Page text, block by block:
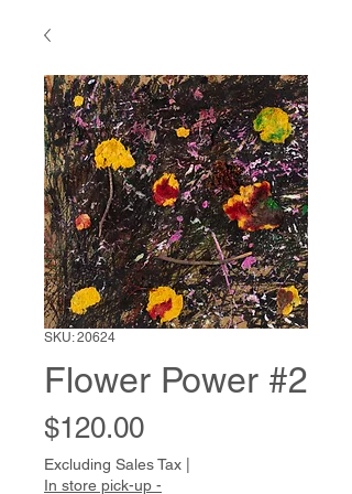
SKU: 20624
Flower Power #2
$120.00Price
Excluding Sales Tax
In store pick-up -